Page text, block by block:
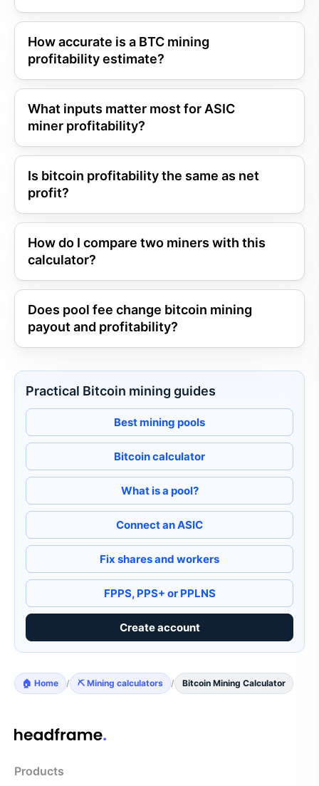
How accurate is a BTC mining
profitability estimate?
What inputs matter most for ASIC
miner profitability?
Is bitcoin profitability the same as net
profit?
How do I compare two miners with this
calculator?
Does pool fee change bitcoin mining
payout and profitability?
Practical Bitcoin mining guides
Best mining pools
Bitcoin calculator
What is a pool?
Connect an ASIC
Fix shares and workers
FPPS, PPS+ or PPLNS
Create account
🏠 Home / ⛏️ Mining calculators / Bitcoin Mining Calculator
Products